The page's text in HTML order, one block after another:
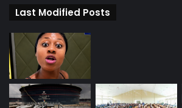
Last Modified Posts